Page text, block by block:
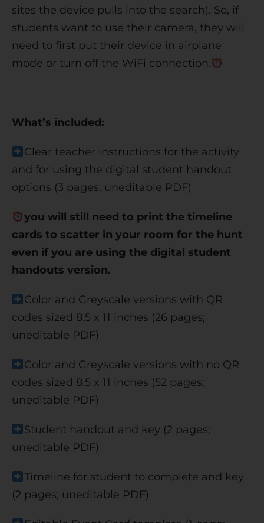
sites the device pulls into the search). So, if
students want to use their camera, they will
need to first put their device in airplane
mode or turn off the WiFi connection.
What’s included:
Clear teacher instructions for the activity
and for using the digital student handout
options (3 pages, uneditable PDF)
you will still need to print the timeline
cards to scatter in your room for the hunt
even if you are using the digital student
handouts version.
Color and Greyscale versions with QR
codes sized 8.5 x 11 inches (26 pages;
uneditable PDF)
Color and Greyscale versions with no QR
codes sized 8.5 x 11 inches (52 pages;
uneditable PDF)
Student handout and key (2 pages;
uneditable PDF)
Timeline for student to complete and key
(2 pages; uneditable PDF)